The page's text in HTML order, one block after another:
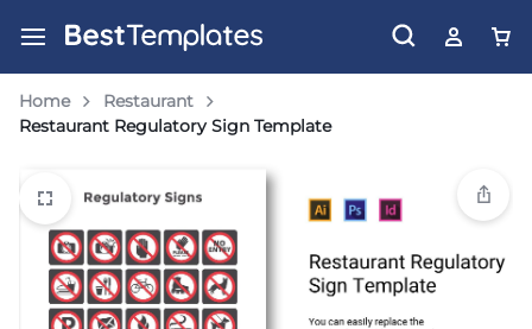
Home
Restaurant
Restaurant Regulatory Sign Template